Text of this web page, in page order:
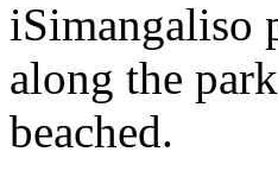
iSimangaliso
along the
beached.